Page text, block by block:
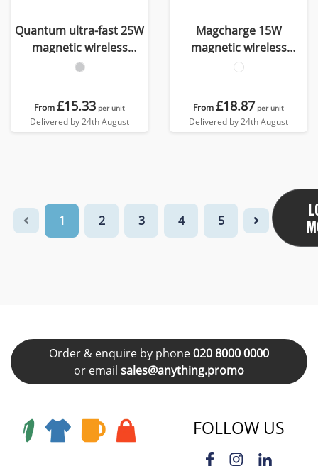
Quantum ultra-fast 25W
magnetic wireless
charging pad
From£15.33 per unit
Delivered by 24th August
Magcharge 15W
magnetic wireless
charging stand
From£18.87 per unit
Delivered by 24th August
1 2 3 4 5
Order & enquire by phone020 8000 0000
or email sales@anything.promo
FOLLOW US